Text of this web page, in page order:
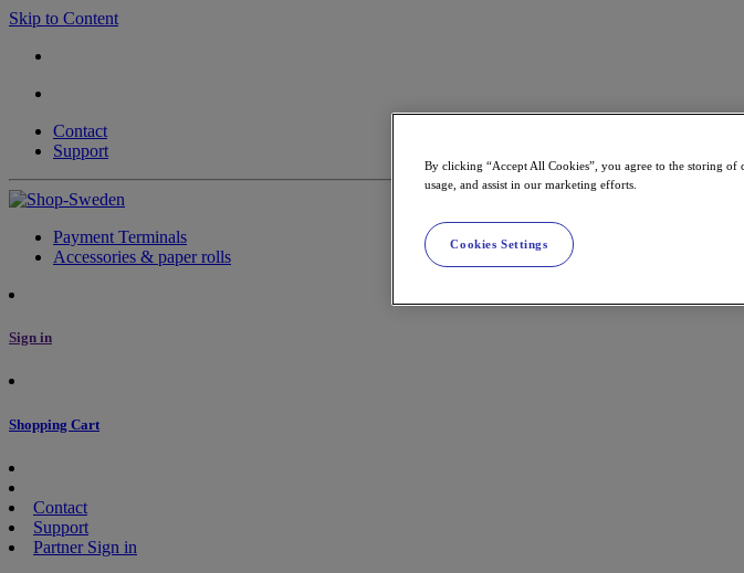
Skip to Content
Contact
Support
Payment Terminals
Accessories & paper rolls
Sign in
Shopping Cart
Contact
Support
Partner Sign in
By clicking “Accept All Cookies”, you agree to the storing of
usage, and assist in our marketing efforts.
Cookies Settings